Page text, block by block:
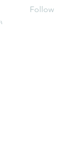
Follow